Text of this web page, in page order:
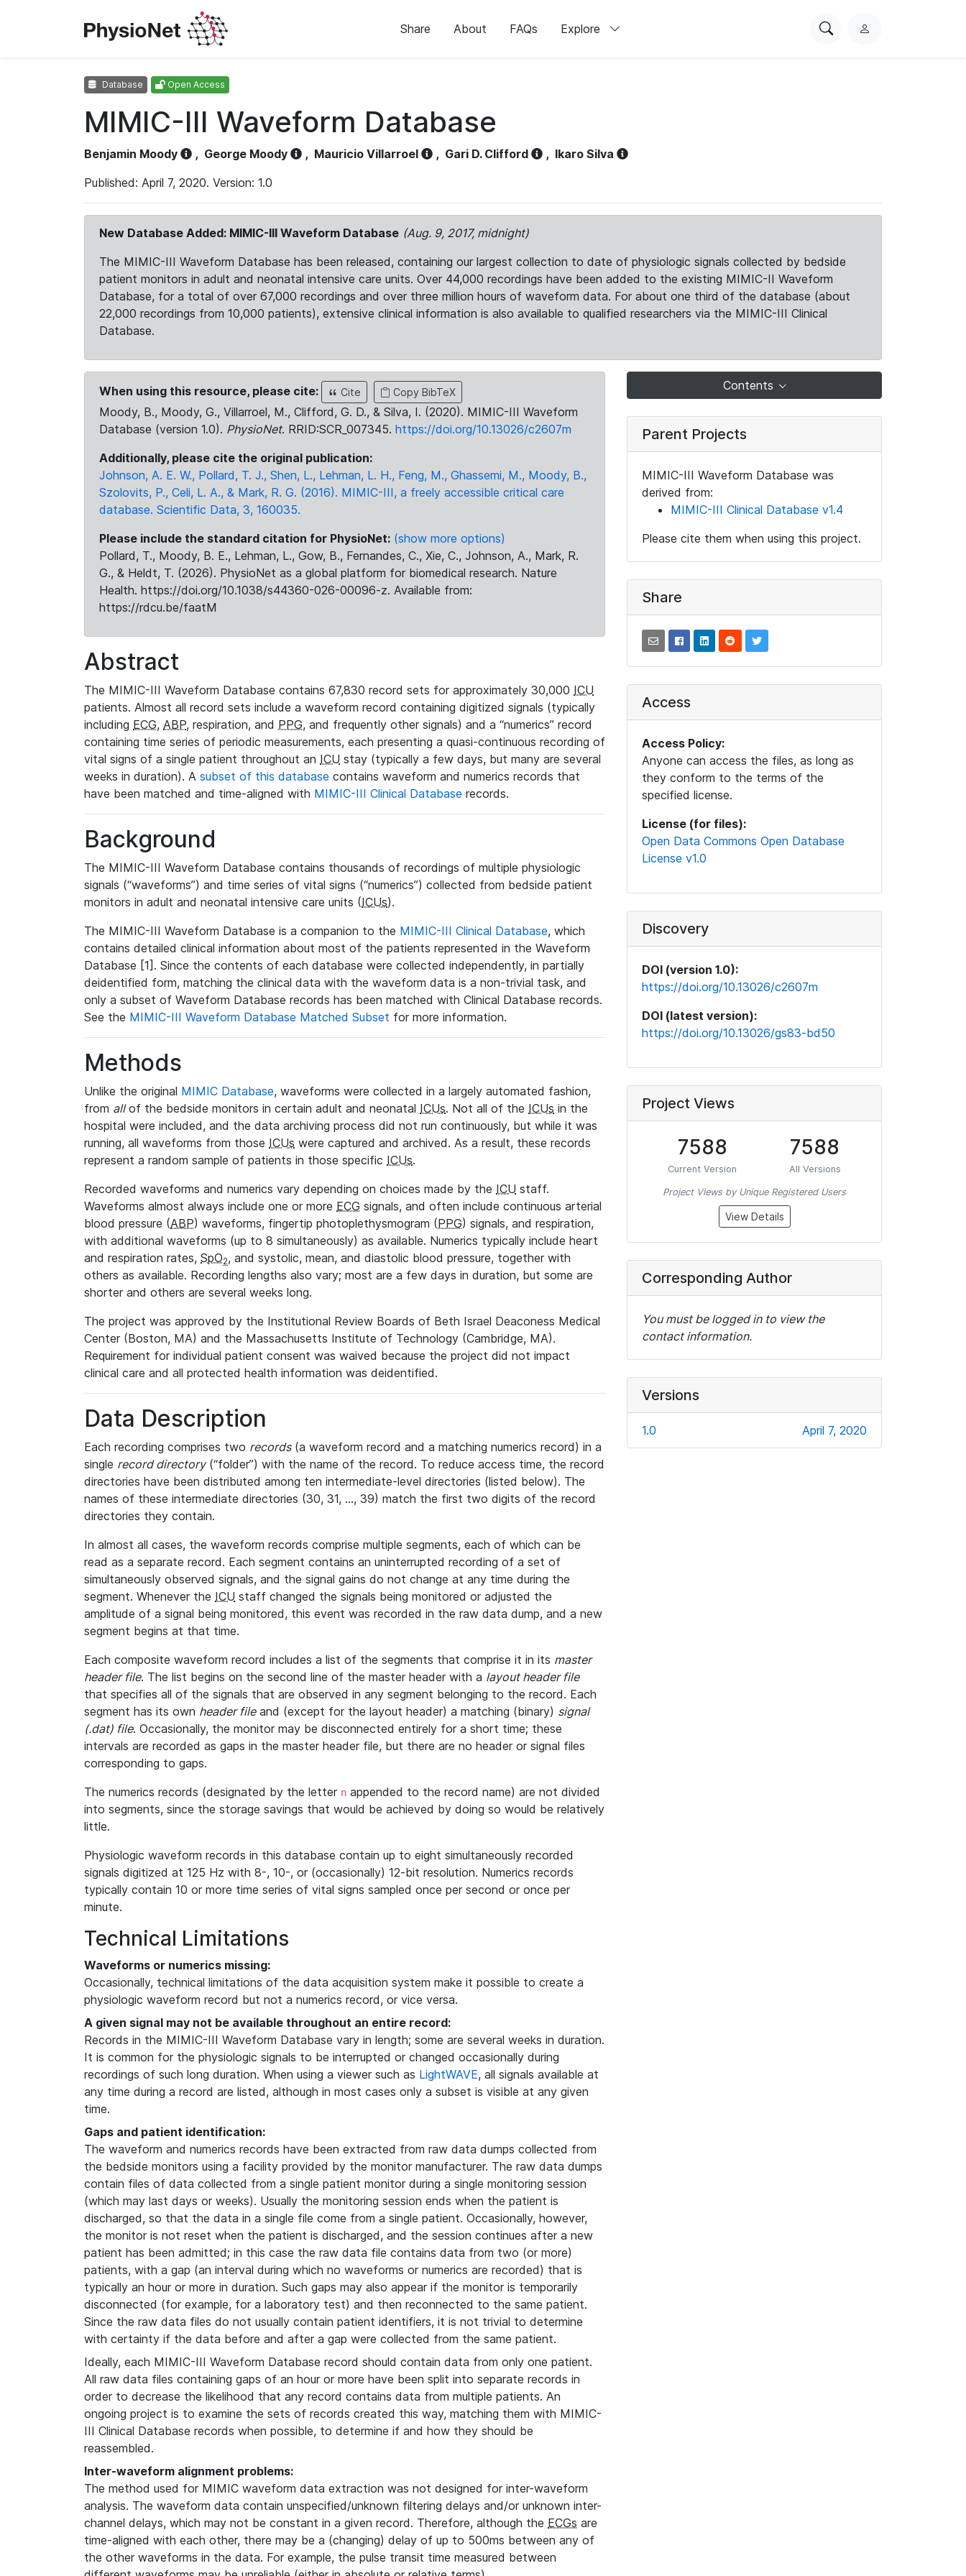
Share About FAQs Explore
SearchL
Database Open Access
MIMIC-III Waveform Database
Benjamin Moody , George Moody , Mauricio Villarroel , Gari D. Clifford , Ikaro Silva
Published: April 7, 2020. Version: 1.0
New Database Added: MIMIC-III Waveform Database (Aug. 9, 2017, midnight)
The MIMIC-III Waveform Database has been released, containing our largest collection to date of physiologic signals collected by bedside
patient monitors in adult and neonatal intensive care units. Over 44,000 recordings have been added to the existing MIMIC-II Waveform
Database, for a total of over 67,000 recordings and over three million hours of waveform data. For about one third of the database (about
22,000 recordings from 10,000 patients), extensive clinical information is also available to qualified researchers via the MIMIC-III Clinical
Database.
When using this resource, please cite: Cite Copy BibTeX
Moody, B., Moody, G., Villarroel, M., Clifford, G. D., & Silva, I. (2020). MIMIC-III Waveform
Database (version 1.0). PhysioNet. RRID:SCR_007345. https://doi.org/10.13026/c2607m
Additionally, please cite the original publication:
Johnson, A. E. W., Pollard, T. J., Shen, L., Lehman, L. H., Feng, M., Ghassemi, M., Moody, B.,
Szolovits, P., Celi, L. A., & Mark, R. G. (2016). MIMIC-III, a freely accessible critical care
database. Scientific Data, 3, 160035.
Please include the standard citation for PhysioNet: (show more options)
Pollard, T., Moody, B. E., Lehman, L., Gow, B., Fernandes, C., Xie, C., Johnson, A., Mark, R.
G., & Heldt, T. (2026). PhysioNet as a global platform for biomedical research. Nature
Health. https://doi.org/10.1038/s44360-026-00096-z. Available from:
https://rdcu.be/faatM
Abstract
The MIMIC-III Waveform Database contains 67,830 record sets for approximately 30,000 ICU
patients. Almost all record sets include a waveform record containing digitized signals (typically
including ECG, ABP, respiration, and PPG, and frequently other signals) and a “numerics” record
containing time series of periodic measurements, each presenting a quasi-continuous recording of
vital signs of a single patient throughout an ICU stay (typically a few days, but many are several
weeks in duration). A subset of this database contains waveform and numerics records that
have been matched and time-aligned with MIMIC-III Clinical Database records.
Background
The MIMIC-III Waveform Database contains thousands of recordings of multiple physiologic
signals (“waveforms”) and time series of vital signs (“numerics”) collected from bedside patient
monitors in adult and neonatal intensive care units (ICUs).
The MIMIC-III Waveform Database is a companion to the MIMIC-III Clinical Database, which
contains detailed clinical information about most of the patients represented in the Waveform
Database [1]. Since the contents of each database were collected independently, in partially
deidentified form, matching the clinical data with the waveform data is a non-trivial task, and
only a subset of Waveform Database records has been matched with Clinical Database records.
See the MIMIC-III Waveform Database Matched Subset for more information.
Methods
Unlike the original MIMIC Database, waveforms were collected in a largely automated fashion,
from allof the bedside monitors in certain adult and neonatal ICUs. Not all of the ICUs in the
hospital were included, and the data archiving process did not run continuously, but while it was
running, all waveforms from those ICUs were captured and archived. As a result, these records
represent a random sample of patients in those specific ICUs.
Recorded waveforms and numerics vary depending on choices made by the ICU staff.
Waveforms almost always include one or more ECG signals, and often include continuous arterial
blood pressure (ABP) waveforms, fingertip photoplethysmogram (PPG) signals, and respiration,
with additional waveforms (up to 8 simultaneously) as available. Numerics typically include heart
and respiration rates, SpO2, and systolic, mean, and diastolic blood pressure, together with
others as available. Recording lengths also vary; most are a few days in duration, but some are
shorter and others are several weeks long.
The project was approved by the Institutional Review Boards of Beth Israel Deaconess Medical
Center (Boston, MA) and the Massachusetts Institute of Technology (Cambridge, MA).
Requirement for individual patient consent was waived because the project did not impact
clinical care and all protected health information was deidentified.
Data Description
Each recording comprises two records(a waveform record and a matching numerics record) in a
single record directory(“folder”) with the name of the record. To reduce access time, the record
directories have been distributed among ten intermediate-level directories (listed below). The
names of these intermediate directories (30, 31, ..., 39) match the first two digits of the record
directories they contain.
In almost all cases, the waveform records comprise multiple segments, each of which can be
read as a separate record. Each segment contains an uninterrupted recording of a set of
simultaneously observed signals, and the signal gains do not change at any time during the
segment. Whenever the ICU staff changed the signals being monitored or adjusted the
amplitude of a signal being monitored, this event was recorded in the raw data dump, and a new
segment begins at that time.
Each composite waveform record includes a list of the segments that comprise it in its master
header file. The list begins on the second line of the master header with a layout header file
that specifies all of the signals that are observed in any segment belonging to the record. Each
segment has its own header fileand (except for the layout header) a matching (binary) signal
(.dat) file. Occasionally, the monitor may be disconnected entirely for a short time; these
intervals are recorded as gaps in the master header file, but there are no header or signal files
corresponding to gaps.
The numerics records (designated by the letter n appended to the record name) are not divided
into segments, since the storage savings that would be achieved by doing so would be relatively
little.
Physiologic waveform records in this database contain up to eight simultaneously recorded
signals digitized at 125 Hz with 8-, 10-, or (occasionally) 12-bit resolution. Numerics records
typically contain 10 or more time series of vital signs sampled once per second or once per
minute.
Technical Limitations
Waveforms or numerics missing:
Occasionally, technical limitations of the data acquisition system make it possible to create a
physiologic waveform record but not a numerics record, or vice versa.
A given signal may not be available throughout an entire record:
Records in the MIMIC-III Waveform Database vary in length; some are several weeks in duration.
It is common for the physiologic signals to be interrupted or changed occasionally during
recordings of such long duration. When using a viewer such as LightWAVE, all signals available at
any time during a record are listed, although in most cases only a subset is visible at any given
time.
Gaps and patient identification:
The waveform and numerics records have been extracted from raw data dumps collected from
the bedside monitors using a facility provided by the monitor manufacturer. The raw data dumps
contain files of data collected from a single patient monitor during a single monitoring session
(which may last days or weeks). Usually the monitoring session ends when the patient is
discharged, so that the data in a single file come from a single patient. Occasionally, however,
the monitor is not reset when the patient is discharged, and the session continues after a new
patient has been admitted; in this case the raw data file contains data from two (or more)
patients, with a gap (an interval during which no waveforms or numerics are recorded) that is
typically an hour or more in duration. Such gaps may also appear if the monitor is temporarily
disconnected (for example, for a laboratory test) and then reconnected to the same patient.
Since the raw data files do not usually contain patient identifiers, it is not trivial to determine
with certainty if the data before and after a gap were collected from the same patient.
Ideally, each MIMIC-III Waveform Database record should contain data from only one patient.
All raw data files containing gaps of an hour or more have been split into separate records in
order to decrease the likelihood that any record contains data from multiple patients. An
ongoing project is to examine the sets of records created this way, matching them with MIMIC-
III Clinical Database records when possible, to determine if and how they should be
reassembled.
Inter-waveform alignment problems:
The method used for MIMIC waveform data extraction was not designed for inter-waveform
analysis. The waveform data contain unspecified/unknown filtering delays and/or unknown inter-
channel delays, which may not be constant in a given record. Therefore, although the ECGs are
time-aligned with each other, there may be a (changing) delay of up to 500ms between any of
the other waveforms in the data. For example, the pulse transit time measured between
Contents
Parent Projects
MIMIC-III Waveform Database was
derived from:
MIMIC-III Clinical Database v1.4
Please cite them when using this project.
Share
Access
Access Policy:
Anyone can access the files, as long as
they conform to the terms of the
specified license.
License (for files):
Open Data Commons Open Database
License v1.0
Discovery
DOI (version 1.0):
https://doi.org/10.13026/c2607m
DOI (latest version):
https://doi.org/10.13026/gs83-bd50
Project Views
7588
Current Version
7588
All Versions
Project Views by Unique Registered Users
View Details
Corresponding Author
You must be logged in to view the
contact information.
Versions
1.0 April 7, 2020